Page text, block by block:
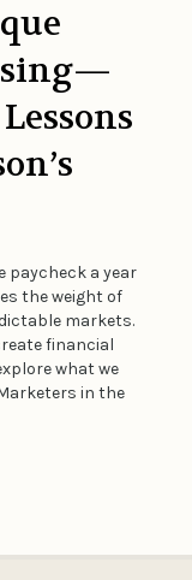
paycheck a year
the weight of
markets.
financial
what we
in the